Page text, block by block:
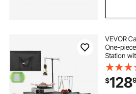
VEVOR
One-
Station
Tables, 2
Sink for
Camping
$128